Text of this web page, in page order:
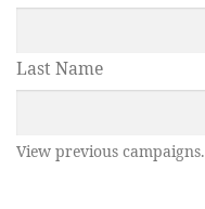
Last Name
View previous campaigns.